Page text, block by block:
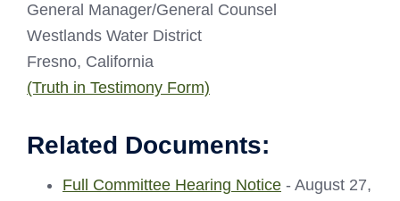
General Manager/General Counsel
Westlands Water District
Fresno, California
(Truth in Testimony Form)
Related Documents:
Full Committee Hearing Notice - August 27,